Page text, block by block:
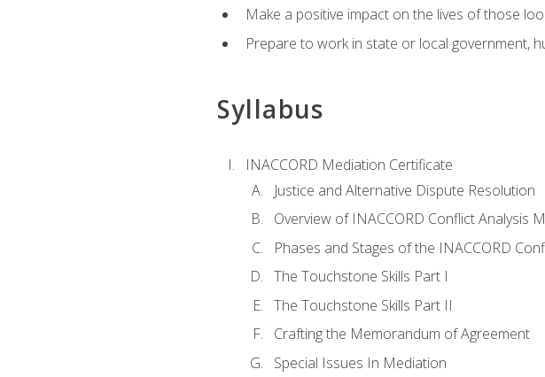
Make a positive impact on the lives of those
Prepare to work in state or local government,
Syllabus
INACCORD Mediation Certificate
Justice and Alternative Dispute Resolution
Overview of INACCORD Conflict Analysis
Phases and Stages of the INACCORD
The Touchstone Skills Part I
The Touchstone Skills Part II
Crafting the Memorandum of Agreement
Special Issues In Mediation